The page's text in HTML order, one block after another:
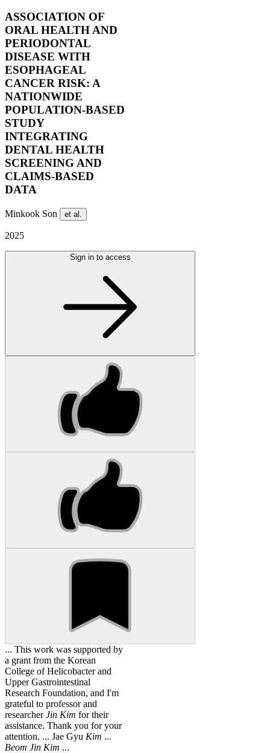
ASSOCIATION OF
ORAL HEALTH AND
PERIODONTAL
DISEASE WITH
ESOPHAGEAL
CANCER RISK: A
NATIONWIDE
POPULATION-BASED
STUDY
INTEGRATING
DENTAL HEALTH
SCREENING AND
CLAIMS-BASED
DATA
Minkook Son et al.
2025
Sign in to access
... This work was supported by
a grant from the Korean
College of Helicobacter and
Upper Gastrointestinal
Research Foundation, and I'm
grateful to professor and
researcherJin Kim for their
assistance. Thank you for your
attention. ... Jae Gyu Kim ...
Beom Jin Kim ...